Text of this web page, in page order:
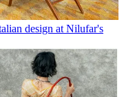
design at Nilufar's